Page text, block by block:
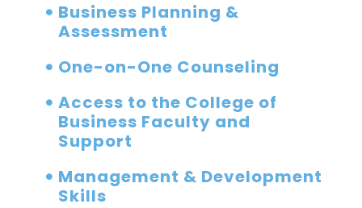
Business Planning &
Assessment
One-on-One Counseling
Access to the College of
Business Faculty and
Support
Management & Development
Skills